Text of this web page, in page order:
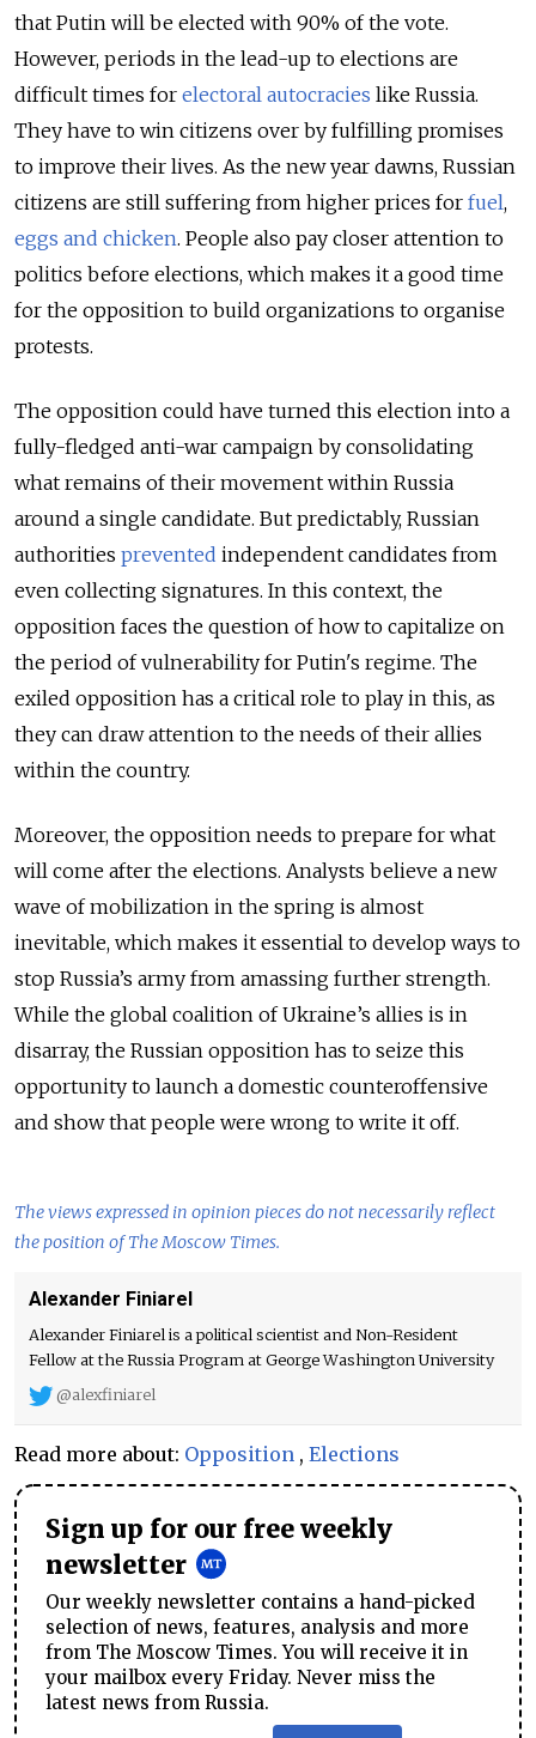
that Putin will be elected with 90% of the vote.
However, periods in the lead-up to elections are
difficult times for electoral autocracies like Russia.
They have to win citizens over by fulfilling promises
to improve their lives. As the new year dawns, Russian
citizens are still suffering from higher prices for fuel,
eggs and chicken. People also pay closer attention to
politics before elections, which makes it a good time
for the opposition to build organizations to organise
protests.
The opposition could have turned this election into a
fully-fledged anti-war campaign by consolidating
what remains of their movement within Russia
around a single candidate. But predictably, Russian
authorities prevented independent candidates from
even collecting signatures. In this context, the
opposition faces the question of how to capitalize on
the period of vulnerability for Putin's regime. The
exiled opposition has a critical role to play in this, as
they can draw attention to the needs of their allies
within the country.
Moreover, the opposition needs to prepare for what
will come after the elections. Analysts believe a new
wave of mobilization in the spring is almost
inevitable, which makes it essential to develop ways to
stop Russia’s army from amassing further strength.
While the global coalition of Ukraine’s allies is in
disarray, the Russian opposition has to seize this
opportunity to launch a domestic counteroffensive
and show that people were wrong to write it off.
The views expressed in opinion pieces do not necessarily reflect
the position of The Moscow Times.
Alexander Finiarel
Alexander Finiarel is a political scientist and Non-Resident
Fellow at the Russia Program at George Washington University
@alexfiniarel
Read more about: Opposition , Elections
Sign up for our free weekly
newsletter
Our weekly newsletter contains a hand-picked
selection of news, features, analysis and more
from The Moscow Times. You will receive it in
your mailbox every Friday. Never miss the
latest news from Russia.